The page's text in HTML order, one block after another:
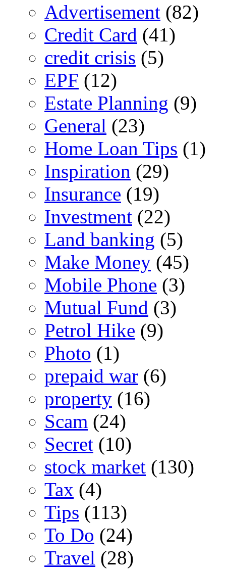
Advertisement (82)
Credit Card (41)
credit crisis (5)
EPF (12)
Estate Planning (9)
General (23)
Home Loan Tips (1)
Inspiration (29)
Insurance (19)
Investment (22)
Land banking (5)
Make Money (45)
Mobile Phone (3)
Mutual Fund (3)
Petrol Hike (9)
Photo (1)
prepaid war (6)
property (16)
Scam (24)
Secret (10)
stock market (130)
Tax (4)
Tips (113)
To Do (24)
Travel (28)